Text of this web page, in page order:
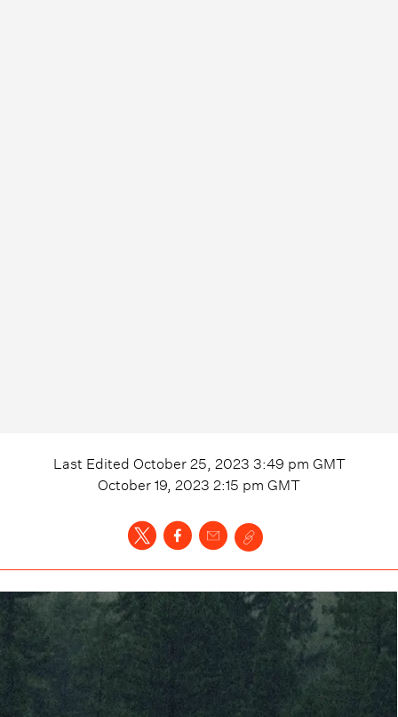
Last Edited October 25, 2023 3:49 pm GMT
October 19, 2023 2:15 pm GMT